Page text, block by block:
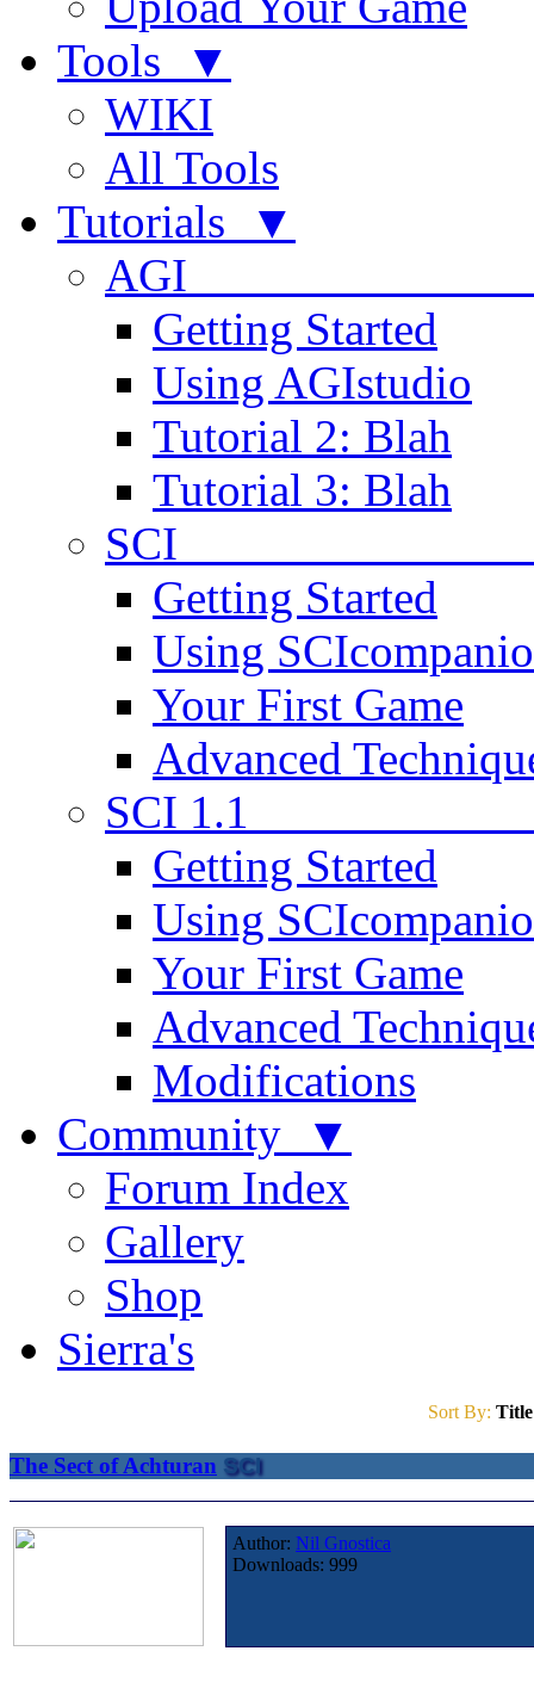
Tools ▼
WIKI
All Tools
Tutorials ▼
AGI
Getting Started
Using AGIstudio
Tutorial 2: Blah
Tutorial 3: Blah
SCI
Getting Started
Using
Your First Game
Advanced
SCI
Getting Started
Using
Your First Game
Advanced
Modifications
Community ▼
Forum Index
Gallery
Shop
Sierra's
Sort By: Title
The Sect of Achturan SCI
Author: Nil Gnostica
Downloads: 999